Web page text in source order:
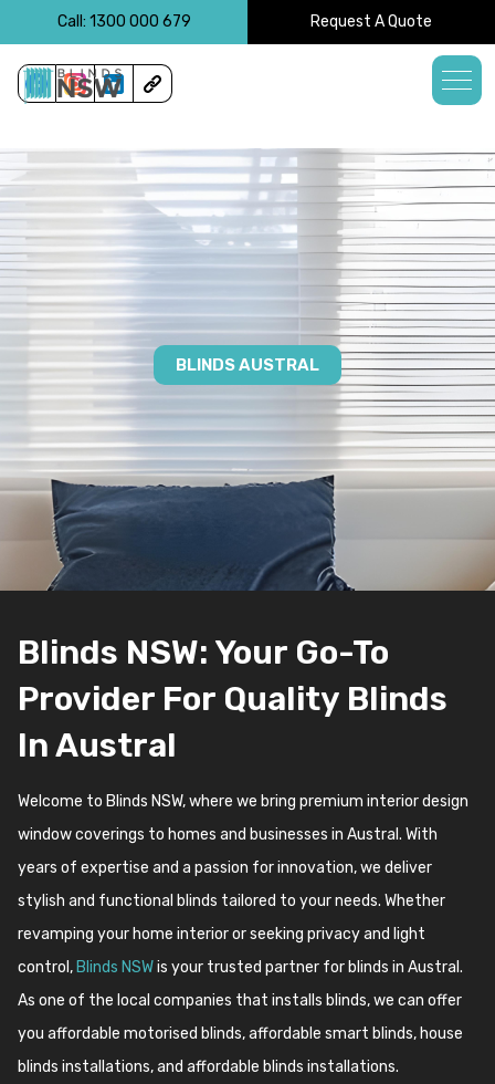
Call: 1300 000 679 Request A Quote
BLINDS AUSTRAL
Blinds NSW: Your Go-To
Provider For Quality Blinds
In Austral
Welcome to Blinds NSW, where we bring premium interior design
window coverings to homes and businesses in Austral. With
years of expertise and a passion for innovation, we deliver
stylish and functional blinds tailored to your needs. Whether
revamping your home interior or seeking privacy and light
control, Blinds NSWis your trusted partner for blinds in Austral.
As one of the local companies that installs blinds, we can offer
you affordable motorised blinds, affordable smart blinds, house
blinds installations, and affordable blinds installations.